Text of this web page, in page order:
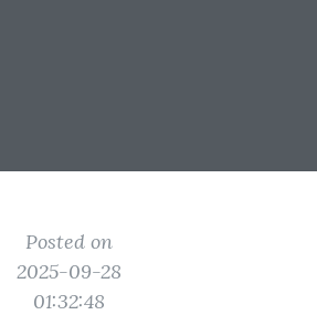
Posted on
2025-09-28
01:32:48